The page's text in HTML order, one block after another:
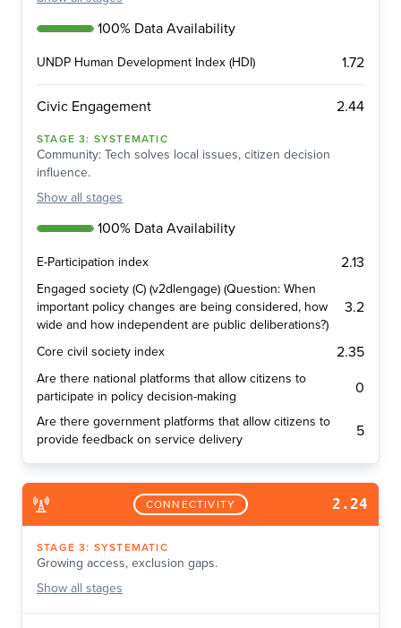
100% Data Availability
UNDP Human Development Index (HDI) 1.72
Civic Engagement 2.44
STAGE3: SYSTEMATIC
Community: Tech solves local issues, citizen decision
influence.
Show all stages
100% Data Availability
E-Participation index 2.13
Engaged society (C) (v2dlengage) (Question: When
important policy changes are being considered, how
wide and how independent are public deliberations?)
3.2
Core civil society index 2.35
Are there national platforms that allow citizens to
participate in policy decision-making
0
Are there government platforms that allow citizens to
provide feedback on service delivery
5
CONNECTIVITY 2.24
STAGE3: SYSTEMATIC
Growing access, exclusion gaps.
Show all stages